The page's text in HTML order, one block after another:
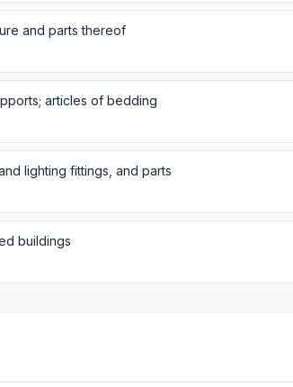
and parts thereof
articles of bedding
lighting fittings, and parts
buildings